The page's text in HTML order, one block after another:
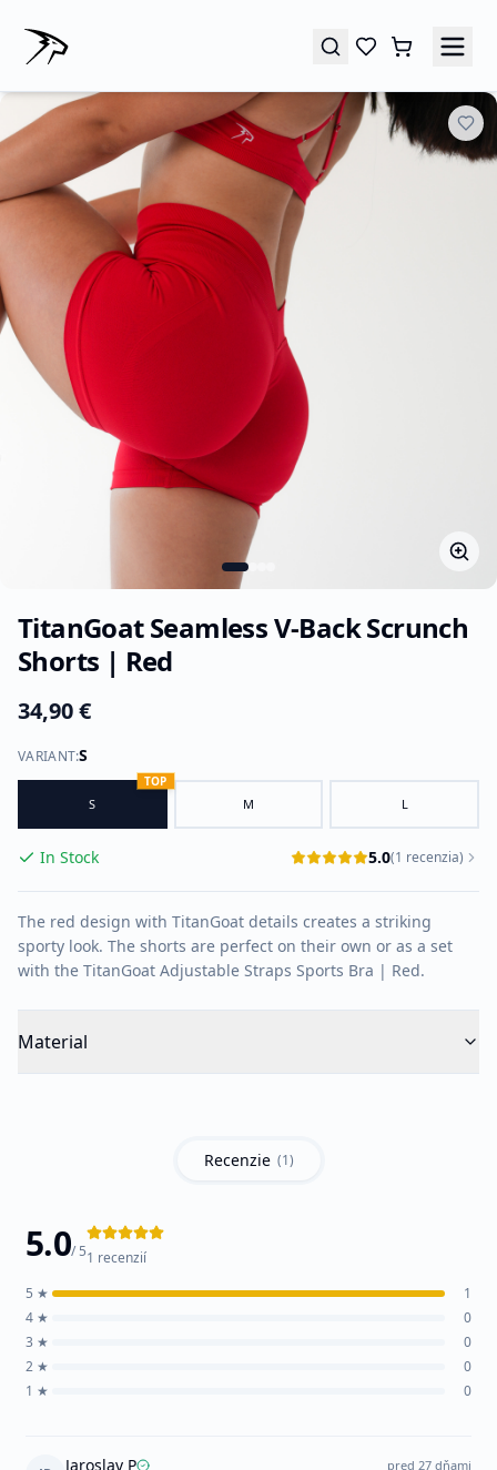
TitanGoat Seamless V-Back Scrunch
Shorts | Red
34,90 €
VARIANT:S
S
TOP
M L
In Stock 5.0(1 recenzia)
The red design with TitanGoat details creates a striking
sporty look. The shorts are perfect on their own or as a set
with the TitanGoat Adjustable Straps Sports Bra | Red.
Material
Recenzie (1)
5.0/ 51 recenzií
5 ★
1
4 ★
0
3 ★
0
2 ★
0
1 ★ 0
Jaroslav P pred 27 dňami